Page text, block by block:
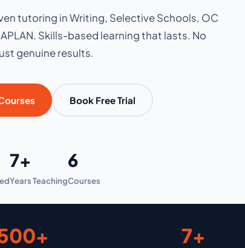
tutoring in Writing, Selective Schools, OC
Skills-based learning that lasts. No
genuine results.
Book Free Trial
7+
Years Teaching
6
Courses
7+